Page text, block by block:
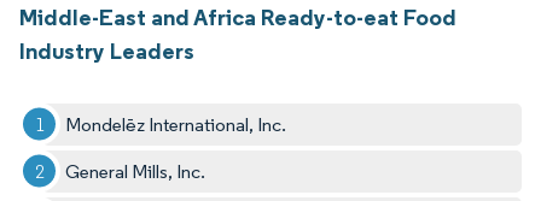
Middle-East and Africa Ready-to-eat Food
Industry Leaders
Mondelēz International, Inc.
General Mills, Inc.